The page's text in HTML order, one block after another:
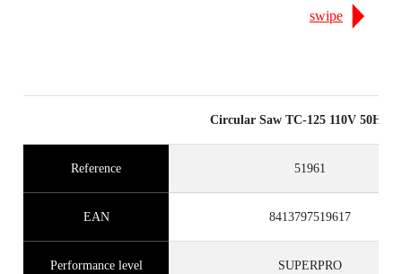
swipe
Circular Saw TC-125 110V 50Hz
Reference 51961
EAN 8413797519617
Performance level SUPERPRO